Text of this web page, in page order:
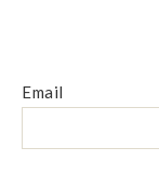
Email